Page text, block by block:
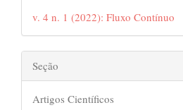
v. 4 n. 1 (2022): Fluxo Contínuo
Seção
Artigos Científicos